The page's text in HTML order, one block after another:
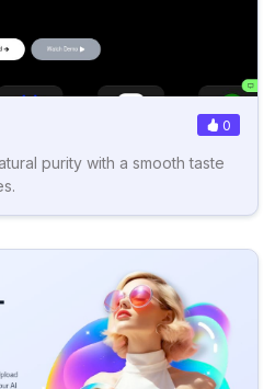
0
purity with a smooth taste